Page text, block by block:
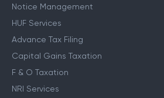
Notice Management
HUF Services
Advance Tax Filing
Capital Gains Taxation
F & O Taxation
NRI Services